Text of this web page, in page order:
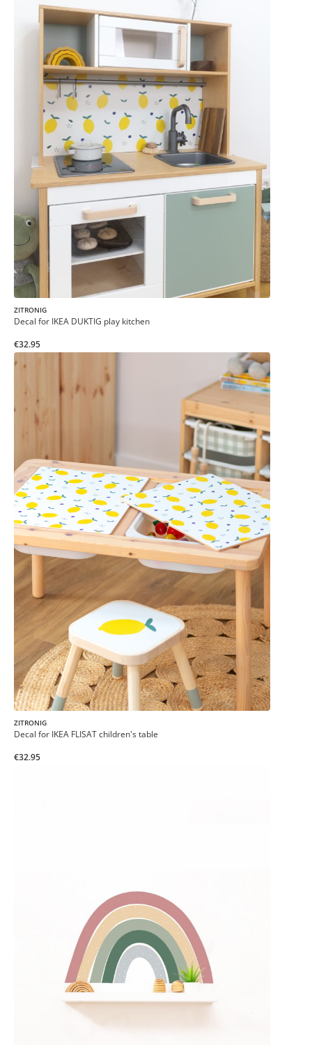
ZITRONIG
Decal for IKEA DUKTIG play kitchen
€32.95
ZITRONIG
Decal for IKEA FLISAT children's table
€32.95